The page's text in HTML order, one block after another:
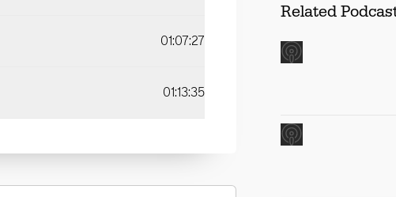
01:07:27
01:13:35
Related